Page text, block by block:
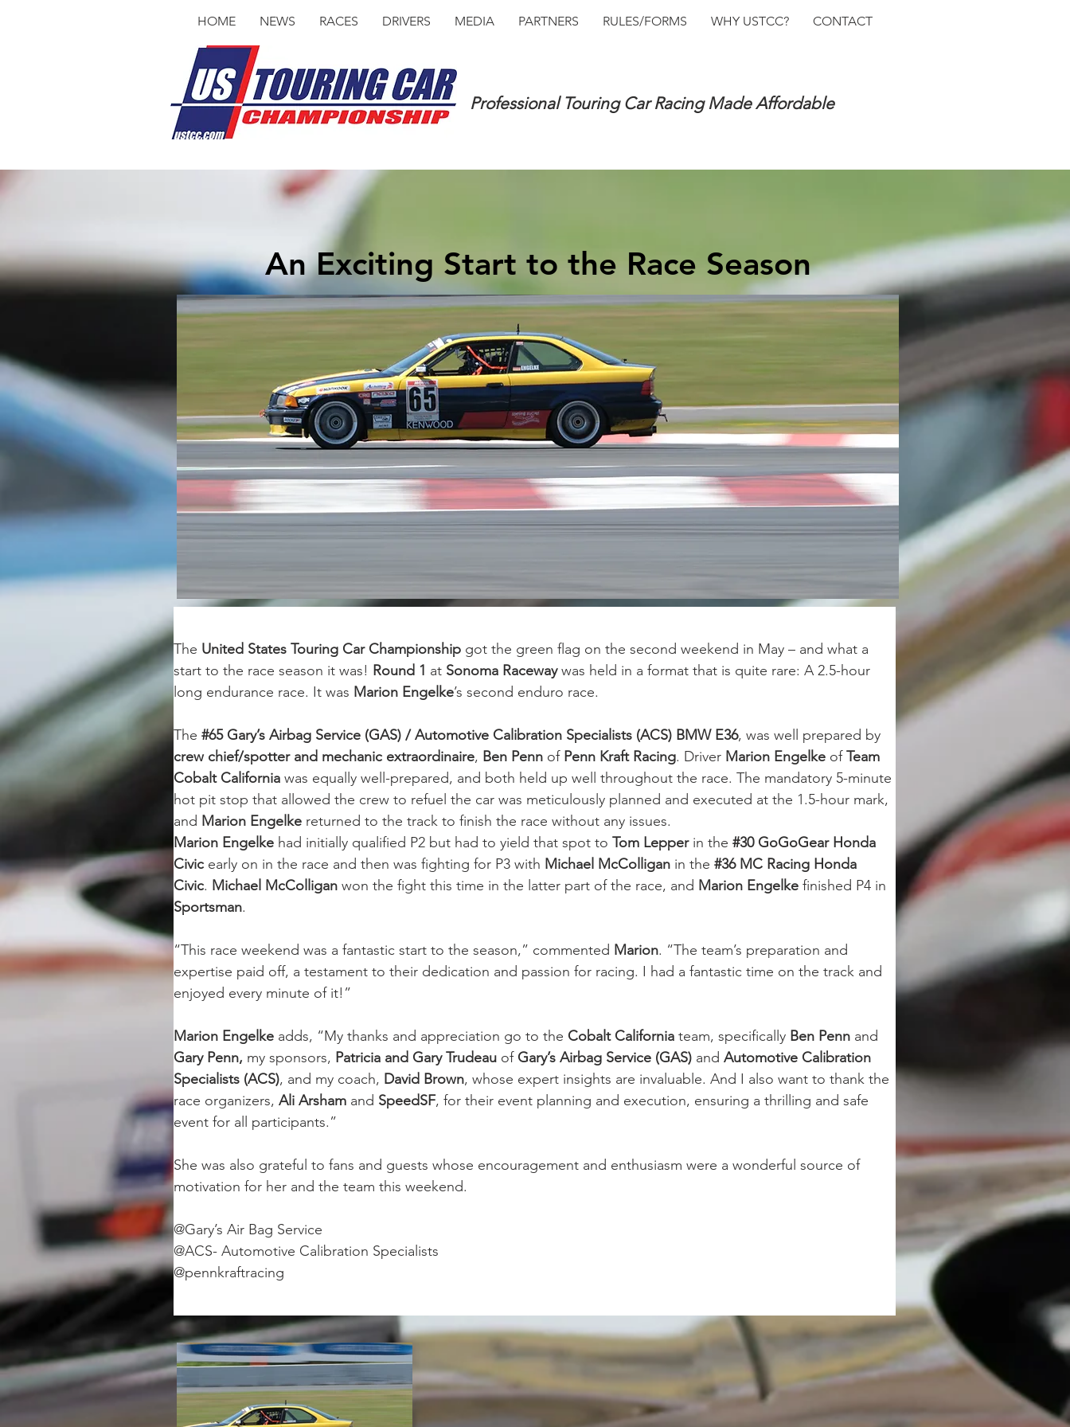
HOME NEWS RACES DRIVERS MEDIA PARTNERS RULES/FORMS WHY USTCC? CONTACT
Professional Touring Car Racing Made Affordable
An Exciting Start to the Race Season
The United States Touring Car Championship got the green flag on the second weekend in May – and what a
start to the race season it was! Round 1 at Sonoma Raceway was held in a format that is quite rare: A 2.5-hour
long endurance race. It was Marion Engelke’s second enduro race.
The #65 Gary’s Airbag Service (GAS) / Automotive Calibration Specialists (ACS) BMW E36, was well prepared by
crew chief/spotter and mechanic extraordinaire, Ben Penn of Penn Kraft Racing. Driver Marion Engelke of Team
Cobalt California was equally well-prepared, and both held up well throughout the race. The mandatory 5-minute
hot pit stop that allowed the crew to refuel the car was meticulously planned and executed at the 1.5-hour mark,
and Marion Engelke returned to the track to finish the race without any issues.
Marion Engelke had initially qualified P2 but had to yield that spot to Tom Lepper in the #30 GoGoGear Honda
Civic early on in the race and then was fighting for P3 with Michael McColligan in the #36 MC Racing Honda
Civic. Michael McColligan won the fight this time in the latter part of the race, and Marion Engelke finished P4 in
Sportsman.
“This race weekend was a fantastic start to the season,” commented Marion. “The team’s preparation and
expertise paid off, a testament to their dedication and passion for racing. I had a fantastic time on the track and
enjoyed every minute of it!”
Marion Engelke adds, “My thanks and appreciation go to the Cobalt California team, specifically Ben Penn and
Gary Penn, my sponsors, Patricia and Gary Trudeau of Gary’s Airbag Service (GAS) and Automotive Calibration
Specialists (ACS), and my coach, David Brown, whose expert insights are invaluable. And I also want to thank the
race organizers, Ali Arsham and SpeedSF, for their event planning and execution, ensuring a thrilling and safe
event for all participants.”
She was also grateful to fans and guests whose encouragement and enthusiasm were a wonderful source of
motivation for her and the team this weekend.
@Gary’s Air Bag Service
@ACS- Automotive Calibration Specialists
@pennkraftracing